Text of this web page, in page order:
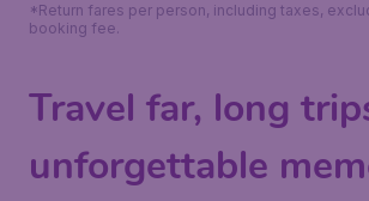
*Return fares per person, including taxes,
booking fee.
Travel far, long
unforgettable